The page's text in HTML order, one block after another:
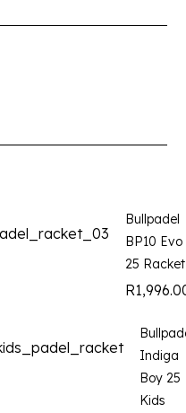
Bullpadel
BP10 Evo
25 Racket
R
Indiga
Boy 25
Kids